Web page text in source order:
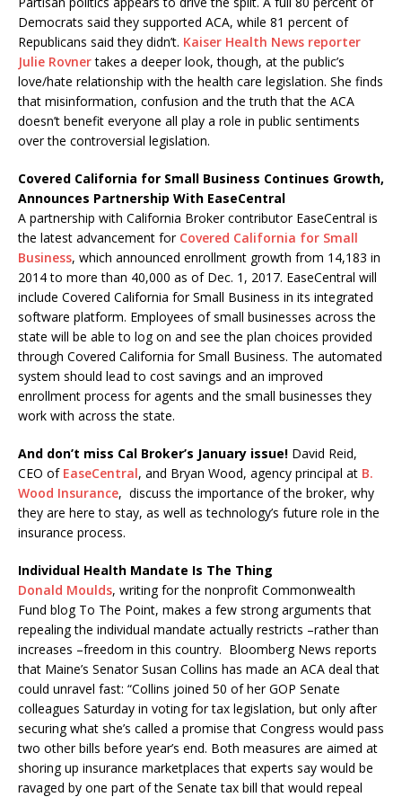
Democrats said they supported ACA, while 81 percent of
Republicans said they didn’t. Kaiser Health News reporter
Julie Rovnertakes a deeper look, though, at the public’s
love/hate relationship with the health care legislation. She finds
that misinformation, confusion and the truth that the ACA
doesn’t benefit everyone all play a role in public sentiments
over the controversial legislation.
Covered California for Small Business Continues Growth,
Announces Partnership With EaseCentral
A partnership with California Broker contributor EaseCentral is
the latest advancement for Covered California for Small
Business, which announced enrollment growth from 14,183 in
2014 to more than 40,000 as of Dec. 1, 2017. EaseCentral will
include Covered California for Small Business in its integrated
software platform. Employees of small businesses across the
state will be able to log on and see the plan choices provided
through Covered California for Small Business. The automated
system should lead to cost savings and an improved
enrollment process for agents and the small businesses they
work with across the state.
And don’t miss Cal Broker’s January issue! David Reid,
CEO of EaseCentral, and Bryan Wood, agency principal at B.
Wood Insurance, discuss the importance of the broker, why
they are here to stay, as well as technology’s future role in the
insurance process.
Individual Health Mandate Is The Thing
Donald Moulds, writing for the nonprofit Commonwealth
Fund blog To The Point, makes a few strong arguments that
repealing the individual mandate actually restricts –rather than
increases –freedom in this country. Bloomberg News reports
that Maine’s Senator Susan Collins has made an ACA deal that
could unravel fast: “Collins joined 50 of her GOP Senate
colleagues Saturday in voting for tax legislation, but only after
securing what she’s called a promise that Congress would pass
two other bills before year’s end. Both measures are aimed at
shoring up insurance marketplaces that experts say would be
ravaged by one part of the Senate tax bill that would repeal